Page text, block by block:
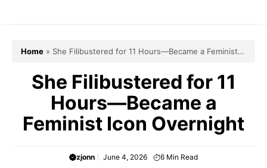
Home » She Filibustered for 11 Hours—Became a Feminist
She Filibustered for 11
Hours—Became a
Feminist Icon Overnight
zjonn June 4, 2026 6 Min Read